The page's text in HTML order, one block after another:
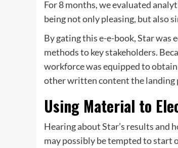
For 8 months, we evaluated
being not only pleasing, but also
By gating this e-e-book, Star was
methods to key stakeholders.
workforce was equipped to
other written content the landing
Using Material to
Hearing about Star’s results and
may possibly be tempted to start